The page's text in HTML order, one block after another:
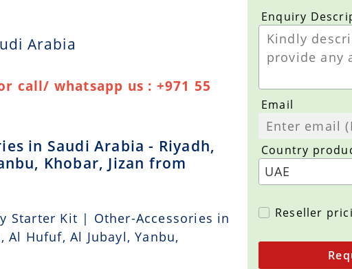
Arabia
call/ whatsapp us : +971 55
in Saudi Arabia - Riyadh,
Khobar, Jizan from
Starter Kit | Other-Accessories in
Al Hufuf, Al Jubayl, Yanbu,
Enquiry
Email
Country
Reseller